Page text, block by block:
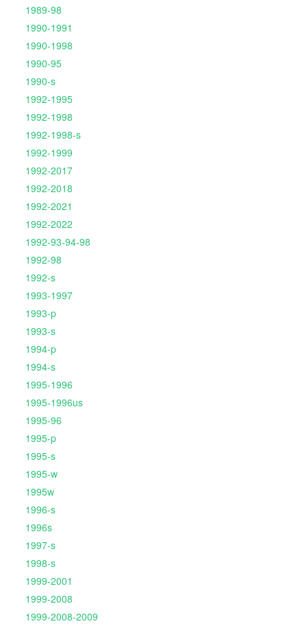
1989-98
1990-1991
1990-1998
1990-95
1990-s
1992-1995
1992-1998
1992-1998-s
1992-1999
1992-2017
1992-2018
1992-2021
1992-2022
1992-93-94-98
1992-98
1992-s
1993-1997
1993-p
1993-s
1994-p
1994-s
1995-1996
1995-1996us
1995-96
1995-p
1995-s
1995-w
1995w
1996-s
1996s
1997-s
1998-s
1999-2001
1999-2008
1999-2008-2009